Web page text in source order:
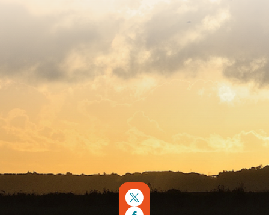
Copyright © 2026. Protecting Wildlife for the Future -
Registered charity number 239992 - Company number
00633098
by Fat Beehive